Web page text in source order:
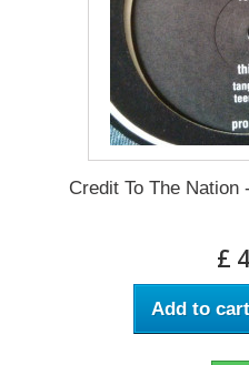
Credit To The Nation
£
Add to cart